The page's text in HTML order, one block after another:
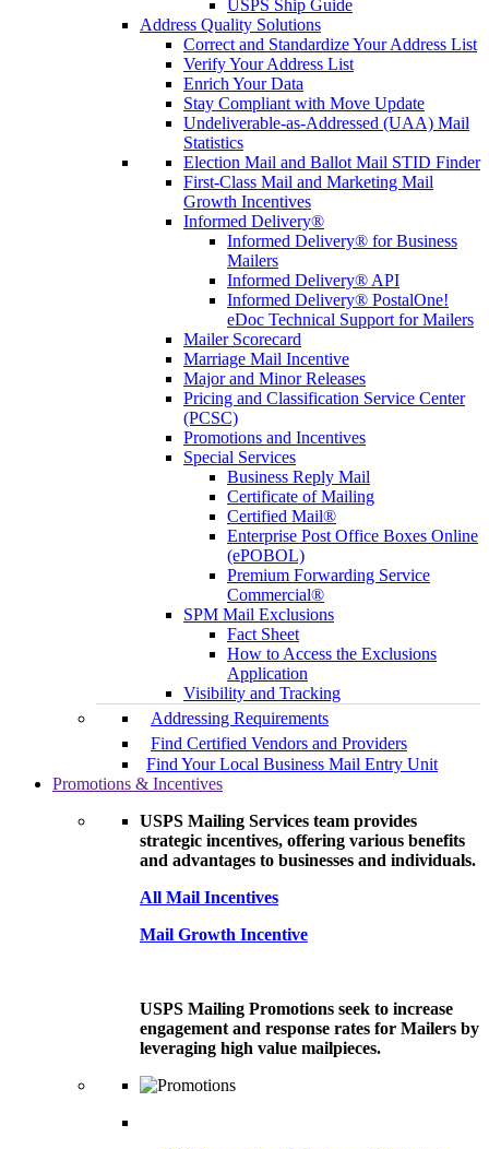
USPS Ship Guide
Address Quality Solutions
Correct and Standardize Your Address List
Verify Your Address List
Enrich Your Data
Stay Compliant with Move Update
Undeliverable-as-Addressed (UAA) Mail
Statistics
Election Mail and Ballot Mail STID Finder
First-Class Mail and Marketing Mail
Growth Incentives
Informed Delivery®
Informed Delivery® for Business
Mailers
Informed Delivery® API
Informed Delivery® PostalOne!
eDoc Technical Support for Mailers
Mailer Scorecard
Marriage Mail Incentive
Major and Minor Releases
Pricing and Classification Service Center
(PCSC)
Promotions and Incentives
Special Services
Business Reply Mail
Certificate of Mailing
Certified Mail®
Enterprise Post Office Boxes Online
(ePOBOL)
Premium Forwarding Service
Commercial®
SPM Mail Exclusions
Fact Sheet
How to Access the Exclusions
Application
Visibility and Tracking
Addressing Requirements
Find Certified Vendors and Providers
Find Your Local Business Mail Entry Unit
Promotions & Incentives
USPS Mailing Services team provides
strategic incentives, offering various benefits
and advantages to businesses and individuals.
All Mail Incentives
Mail Growth Incentive
USPS Mailing Promotions seek to increase
engagement and response rates for Mailers by
leveraging high value mailpieces.